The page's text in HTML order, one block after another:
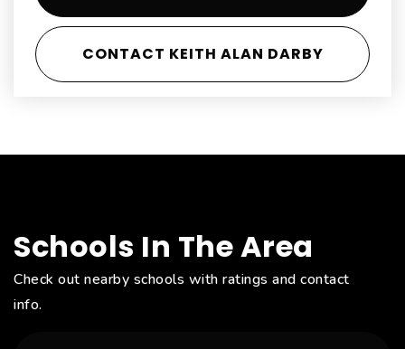
CONTACT KEITH ALAN DARBY
Schools In The Area
Check out nearby schools with ratings and contact
info.